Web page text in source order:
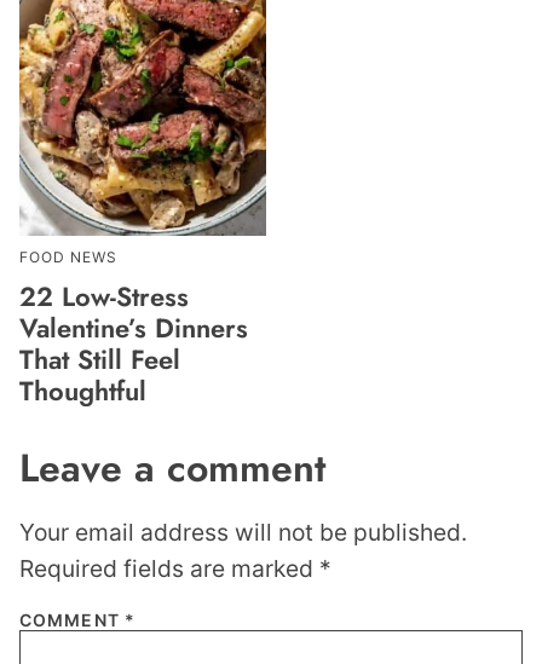
FOOD NEWS
22 Low-Stress
Valentine’s Dinners
That Still Feel
Thoughtful
Leave a comment
Your email address will not be published.
Required fields are marked *
COMMENT *